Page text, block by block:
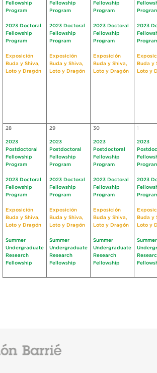
Fellowship
Program
2023 Doctoral
Fellowship
Program
Exposición
Buda y Shiva,
Loto y Dragón
Fellowship
Program
2023 Doctoral
Fellowship
Program
Exposición
Buda y Shiva,
Loto y Dragón
Fellowship
Program
2023 Doctoral
Fellowship
Program
Exposición
Buda y Shiva,
Loto y Dragón
2023
Buda y
Loto y
28
2023
Postdoctoral
Fellowship
Program
2023 Doctoral
Fellowship
Program
Exposición
Buda y Shiva,
Loto y Dragón
Summer
Undergraduate
Research
Fellowship
29
2023
Postdoctoral
Fellowship
Program
2023 Doctoral
Fellowship
Program
Exposición
Buda y Shiva,
Loto y Dragón
Summer
Undergraduate
Research
Fellowship
30
2023
Postdoctoral
Fellowship
Program
2023 Doctoral
Fellowship
Program
Exposición
Buda y Shiva,
Loto y Dragón
Summer
Undergraduate
Research
Fellowship
2023
2023
Buda y
Loto y
Summer